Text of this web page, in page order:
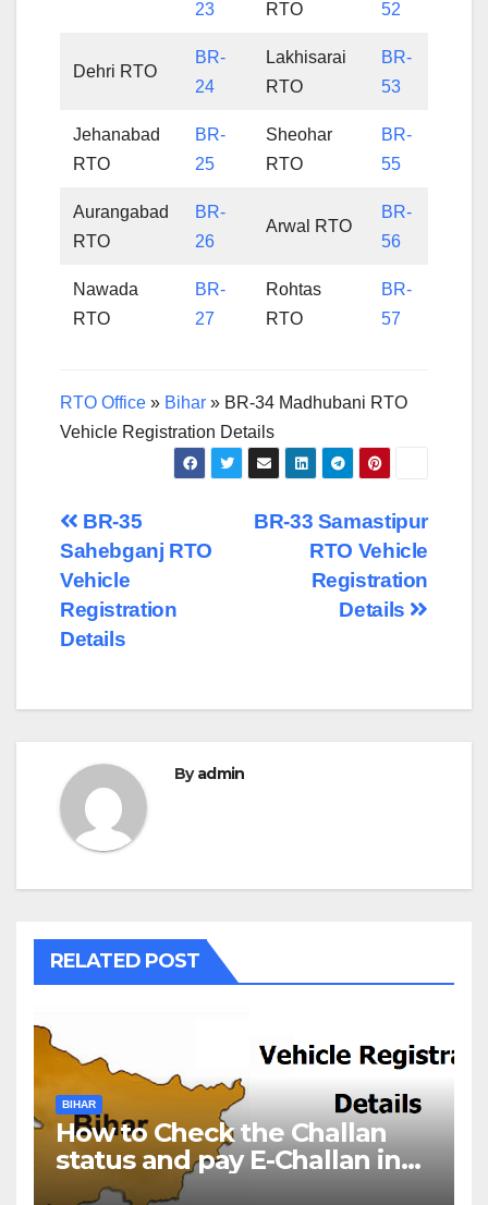
23
RTO
52
Dehri RTO
BR-
24
Lakhisarai
RTO
BR-
53
Jehanabad
RTO
BR-
25
Sheohar
RTO
BR-
55
Aurangabad
RTO
BR-
26
Arwal RTO
BR-
56
Nawada
RTO
BR-
27
Rohtas
RTO
BR-
57
RTO Office » Bihar » BR-34 Madhubani RTO
Vehicle Registration Details
Post
navigation
BR-33 Samastipur
RTO Vehicle
Registration
Details
BR-35
Sahebganj RTO
Vehicle
Registration
Details
Byadmin
RELATED POST
BIHAR
How to Check the Challan
status and pay E-Challan in
Bihar?￼